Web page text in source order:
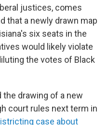
justices, comes
that a newly drawn map
six seats in the
would likely violate
the votes of Black
drawing of a new
court rules next term in
case about